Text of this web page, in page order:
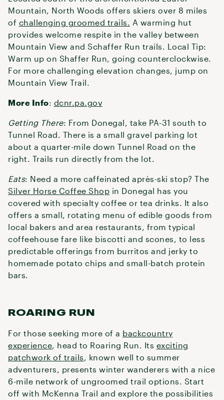
Mountain, North Woods offers skiers over 8 miles
of challenging groomed trails. A warming hut
provides welcome respite in the valley between
Mountain View and Schaffer Run trails. Local Tip:
Warm up on Shaffer Run, going counterclockwise.
For more challenging elevation changes, jump on
Mountain View Trail.
More Info: dcnr.pa.gov
Getting There: From Donegal, take PA-31 south to
Tunnel Road. There is a small gravel parking lot
about a quarter-mile down Tunnel Road on the
right. Trails run directly from the lot.
Eats: Need a more caffeinated après-ski stop? The
Silver Horse Coffee Shop in Donegal has you
covered with specialty coffee or tea drinks. It also
offers a small, rotating menu of edible goods from
local bakers and area restaurants, from typical
coffeehouse fare like biscotti and scones, to less
predictable offerings from burritos and jerky to
homemade potato chips and small-batch protein
bars.
ROARING RUN
For those seeking more of a backcountry
experience, head to Roaring Run. Its exciting
patchwork of trails, known well to summer
adventurers, presents winter wanderers with a nice
6-mile network of ungroomed trail options. Start
off with McKenna Trail and explore the possibilities